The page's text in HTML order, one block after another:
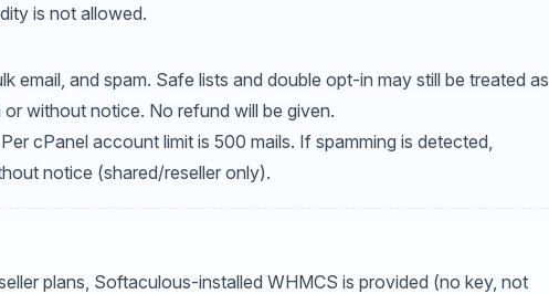
is not allowed.
email, and spam. Safe lists and double opt-in may still be treated as
without notice. No refund will be given.
cPanel account limit is 500 mails. If spamming is detected,
notice (shared/reseller only).
plans, Softaculous-installed WHMCS is provided (no key, not